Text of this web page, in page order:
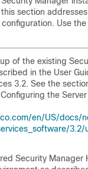
section
Use
of the existing
in the User
3.2. See the
the
en/US/docs/
Security Manager